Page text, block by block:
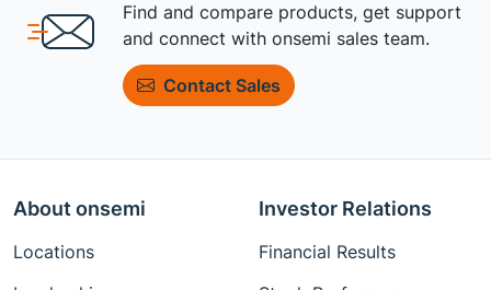
Find and compare products, get support
and connect with onsemi sales team.
Contact Sales
About onsemi
Locations
Investor Relations
Financial Results